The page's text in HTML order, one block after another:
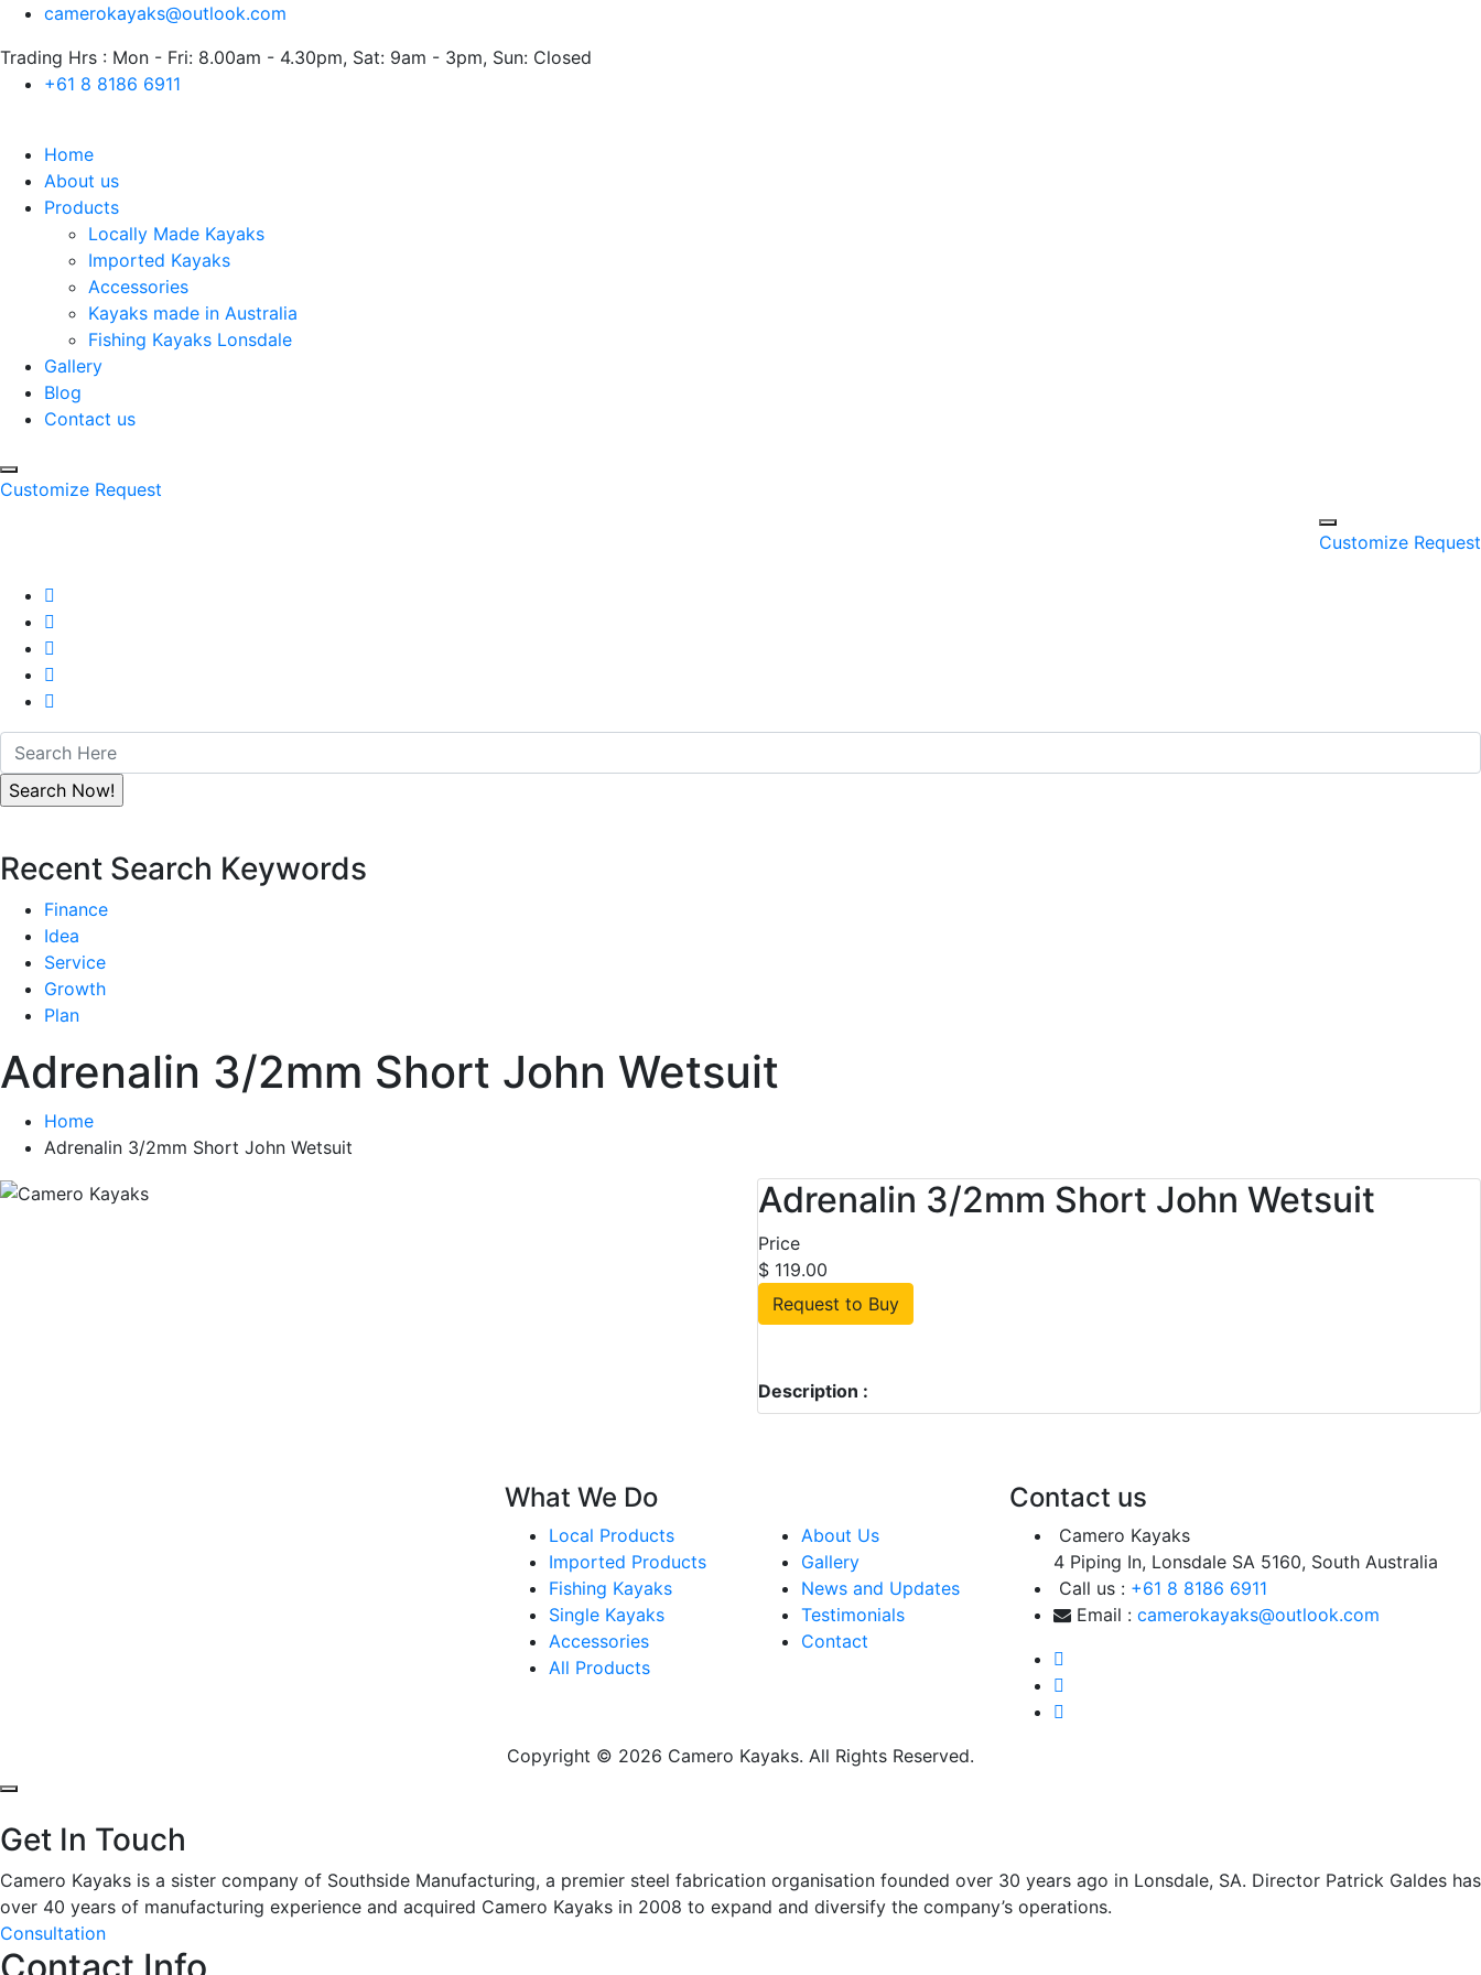
camerokayaks@outlook.com
Trading Hrs : Mon - Fri: 8.00am - 4.30pm, Sat: 9am - 3pm, Sun: Closed
+61 8 8186 6911
Home
About us
Products
Locally Made Kayaks
Imported Kayaks
Accessories
Kayaks made in Australia
Fishing Kayaks Lonsdale
Gallery
Blog
Contact us
Customize Request
Customize Request
Recent Search Keywords
Finance
Idea
Service
Growth
Plan
Adrenalin 3/2mm Short John Wetsuit
Home
Adrenalin 3/2mm Short John Wetsuit
Adrenalin 3/2mm Short John Wetsuit
Price
$ 119.00
Request to Buy
Description :
What We Do
Local Products
Imported Products
Fishing Kayaks
Single Kayaks
Accessories
All Products
About Us
Gallery
News and Updates
Testimonials
Contact
Contact us
Camero Kayaks
4 Piping In, Lonsdale SA 5160, South Australia
Call us : +61 8 8186 6911
Email : camerokayaks@outlook.com
Copyright © 2026 Camero Kayaks. All Rights Reserved.
Get In Touch
Camero Kayaks is a sister company of Southside Manufacturing, a premier steel fabrication organisation founded over 30 years ago in Lonsdale, SA. Director Patrick Galdes has
over 40 years of manufacturing experience and acquired Camero Kayaks in 2008 to expand and diversify the company’s operations.
Consultation